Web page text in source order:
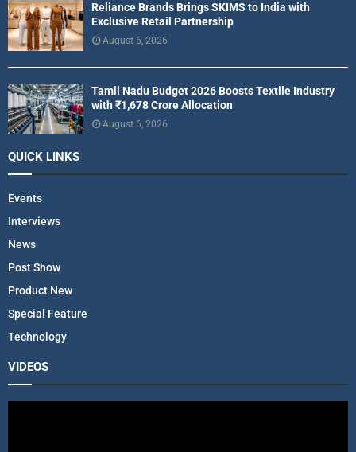
Reliance Brands Brings SKIMS to India with
Exclusive Retail Partnership
August 6, 2026
Tamil Nadu Budget 2026 Boosts Textile Industry
with ₹1,678 Crore Allocation
August 6, 2026
QUICK LINKS
Events
Interviews
News
Post Show
Product New
Special Feature
Technology
VIDEOS